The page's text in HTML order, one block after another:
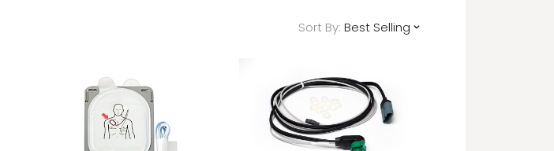
Sort By: Best Selling